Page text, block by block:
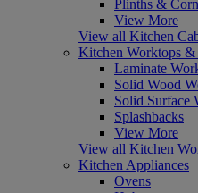
Plinths &
View More
View all Kitchen
Kitchen Worktops &
Laminate
Solid Wood
Solid Surface
Splashbacks
View More
View all Kitchen
Kitchen Appliances
Ovens